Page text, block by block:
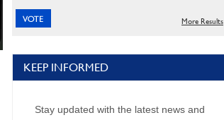
More Results
KEEP INFORMED
Stay updated with the latest news and